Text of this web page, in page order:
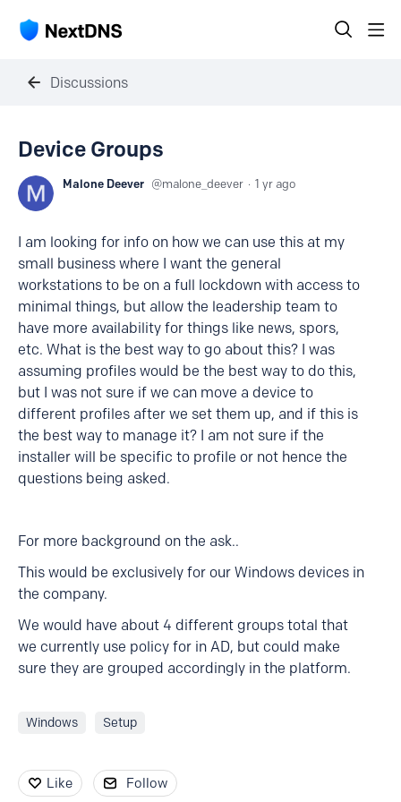
Discussions
Device Groups
Malone Deever malone_deever 1 yr ago
I am looking for info on how we can use this at my
small business where I want the general
workstations to be on a full lockdown with access to
minimal things, but allow the leadership team to
have more availability for things like news, spors,
etc. What is the best way to go about this? I was
assuming profiles would be the best way to do this,
but I was not sure if we can move a device to
different profiles after we set them up, and if this is
the best way to manage it? I am not sure if the
installer will be specific to profile or not hence the
questions being asked.
For more background on the ask..
This would be exclusively for our Windows devices in
the company.
We would have about 4 different groups total that
we currently use policy for in AD, but could make
sure they are grouped accordingly in the platform.
Windows Setup
Like Follow